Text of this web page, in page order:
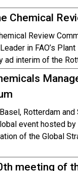
Chemical
Review
in FAO’s
interim of the
Rotterdam
event hosted by
of the Global
meeting of